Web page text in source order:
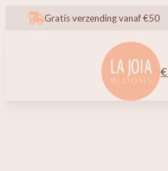
Gratis verzending vanaf €50
€